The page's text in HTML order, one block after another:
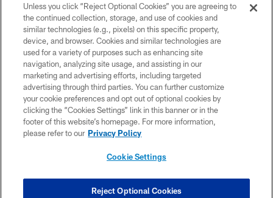
©2026 Dallas Cowboys. All rights reserved. Do not duplicate in any form
without permission of the Dallas Cowboys. The Dallas Cowboys
Cheerleaders will not initiate contact with any person to request personal or
financial information.
PRIVACY POLICY
ACCESSIBILITY
SITE MAP
COOKIE SETTINGS
Unless you click “Reject Optional Cookies” you are agreeing to
the continued collection, storage, and use of cookies and
similar technologies (e.g., pixels) on this specific property,
device, and browser. Cookies and similar technologies are
used for a variety of purposes such as enhancing site
navigation, analyzing site usage, and assisting in our
marketing and advertising efforts, including targeted
advertising through third parties. You can further customize
your cookie preferences and opt out of optional cookies by
clicking the “Cookies Settings” link in this banner or in the
footer of this website’s homepage. For more information,
please refer to our Privacy Policy
Cookie Settings
Reject Optional Cookies